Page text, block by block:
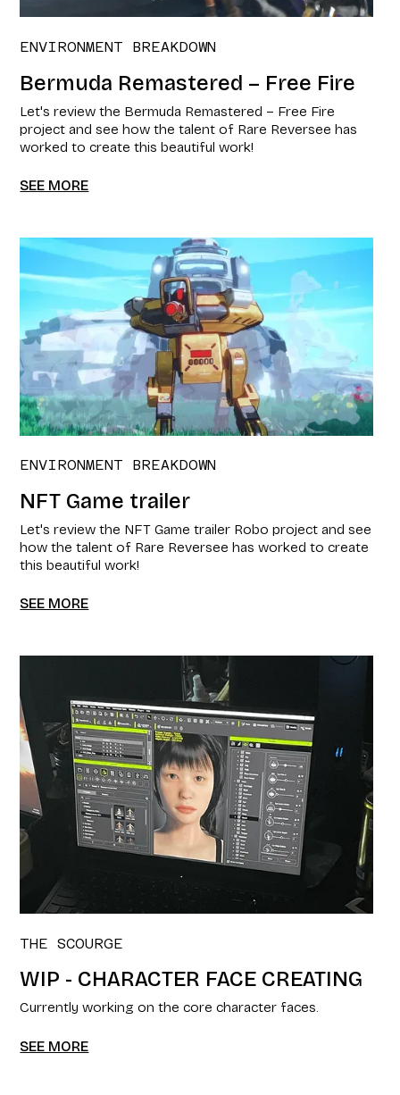
ENVIRONMENT BREAKDOWN
Bermuda Remastered – Free Fire
Let's review the Bermuda Remastered – Free Fire
project and see how the talent of Rare Reversee has
worked to create this beautiful work!
SEE MORE
ENVIRONMENT BREAKDOWN
NFT Game trailer​
Let's review the NFT Game trailer​ Robo project and see
how the talent of Rare Reversee has worked to create
this beautiful work!
SEE MORE
THE SCOURGE
WIP - CHARACTER FACE CREATING
Currently working on the core character faces.
SEE MORE